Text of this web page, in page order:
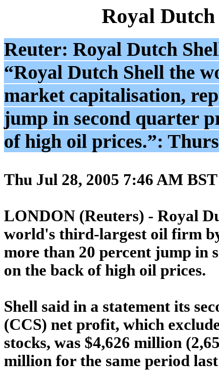
Royal
Reuter: Royal Dutch
“Royal Dutch Shell the
market capitalisation,
jump in second quarter
of high oil prices.”:
Thu Jul 28, 2005 7:46 AM BST
LONDON (Reuters) - Royal
world's third-largest oil firm
more than 20 percent jump in
on the back of high oil prices.
Shell said in a statement its
(CCS) net profit, which
stocks, was $4,626 million
million for the same period